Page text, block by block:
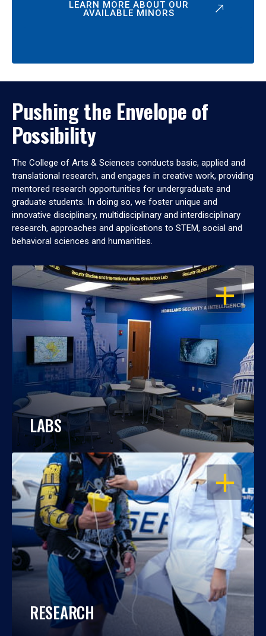
LEARN MORE ABOUT OUR
AVAILABLE MINORS
Pushing the Envelope of
Possibility
The College of Arts & Sciences conducts basic, applied and
translational research, and engages in creative work, providing
mentored research opportunities for undergraduate and
graduate students. In doing so, we foster unique and
innovative disciplinary, multidisciplinary and interdisciplinary
research, approaches and applications to STEM, social and
behavioral sciences and humanities.
OPEN
LABS
OPEN
RESEARCH